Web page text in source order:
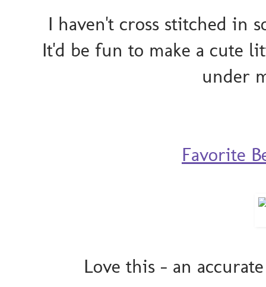
I haven't cross stitched in
It'd be fun to make a cute
under
Favorite
Love this - an